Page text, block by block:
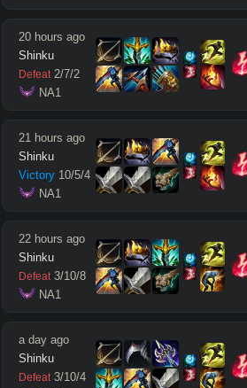
20 hours ago
Shinku
Defeat 2/7/2
NA1
21 hours ago
Shinku
Victory 10/5/4
NA1
22 hours ago
Shinku
Defeat 3/10/8
NA1
a day ago
Shinku
Defeat 3/10/4